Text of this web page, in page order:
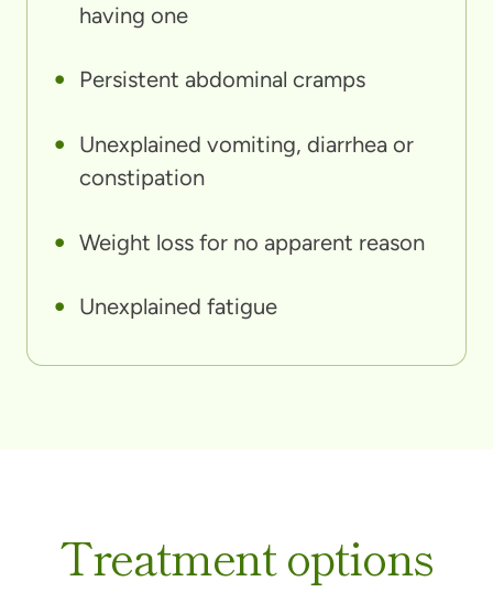
having one
Persistent abdominal cramps
Unexplained vomiting, diarrhea or
constipation
Weight loss for no apparent reason
Unexplained fatigue
Treatment options